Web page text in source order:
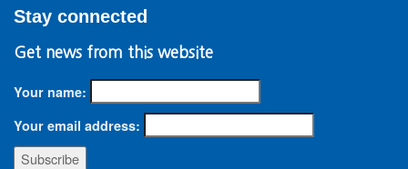
Stay connected
Get news from this website
Your name:
Your email address: